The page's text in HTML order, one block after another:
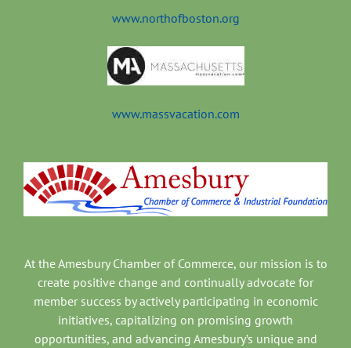
www.northofboston.org
www.massvacation.com
At the Amesbury Chamber of Commerce, our mission is to
create positive change and continually advocate for
member success by actively participating in economic
initiatives, capitalizing on promising growth
opportunities, and advancing Amesbury’s unique and